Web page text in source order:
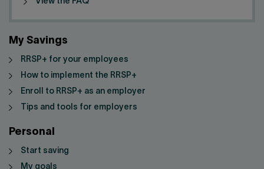
My Savings
RRSP+ for your employees
How to implement the RRSP+
Enroll to RRSP+ as an employer
Tips and tools for employers
Personal
Start saving
My goals